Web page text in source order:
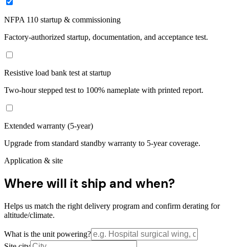
NFPA 110 startup & commissioning
Factory-authorized startup, documentation, and acceptance test.
Resistive load bank test at startup
Two-hour stepped test to 100% nameplate with printed report.
Extended warranty (5-year)
Upgrade from standard standby warranty to 5-year coverage.
Application & site
Where will it ship and when?
Helps us match the right delivery program and confirm derating for
altitude/climate.
What is the unit powering?